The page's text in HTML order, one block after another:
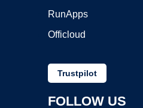
RunApps
Officloud
Trustpilot
FOLLOW US